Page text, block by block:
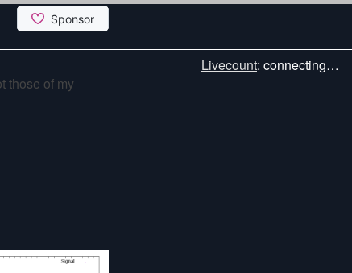
Livecount: connecting…
those of my